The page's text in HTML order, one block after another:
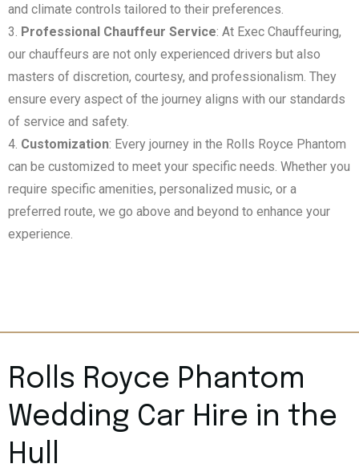
and climate controls tailored to their preferences.
Professional Chauffeur Service: At Exec Chauffeuring,
our chauffeurs are not only experienced drivers but also
masters of discretion, courtesy, and professionalism. They
ensure every aspect of the journey aligns with our standards
of service and safety.
Customization: Every journey in the Rolls Royce Phantom
can be customized to meet your specific needs. Whether you
require specific amenities, personalized music, or a
preferred route, we go above and beyond to enhance your
experience.
Rolls Royce Phantom
Wedding Car Hire in the
Hull